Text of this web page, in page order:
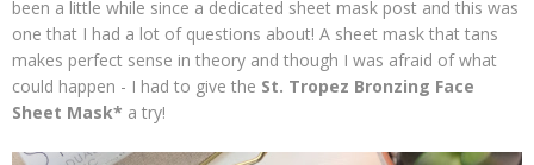
been a little while since a dedicated sheet mask post and this was
one that I had a lot of questions about! A sheet mask that tans
makes perfect sense in theory and though I was afraid of what
could happen - I had to give the St. Tropez Bronzing Face
Sheet Mask* a try!